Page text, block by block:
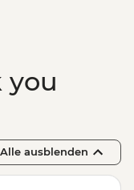
you
Alle ausblenden